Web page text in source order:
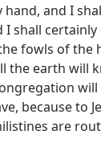
and I
shall
fowls of the
the earth will
because to
are